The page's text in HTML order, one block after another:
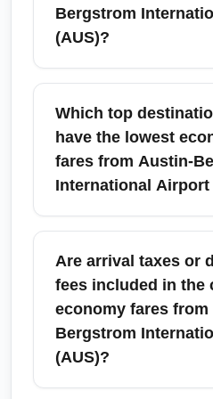
Bergstrom
(AUS)?
'Cheapest Economy
(CHEAPEST)' refers to
economy class tickets
destination when
International Airport
Which top
have the lowest
fares from Austin-
International Airport
Common low-fare
Austin-Bergstrom
include Dallas, Houston,
Mexico City, Chicago,
routes often have
which drives down
Are arrival taxes or
fees included in the
economy fares
Bergstrom
(AUS)?